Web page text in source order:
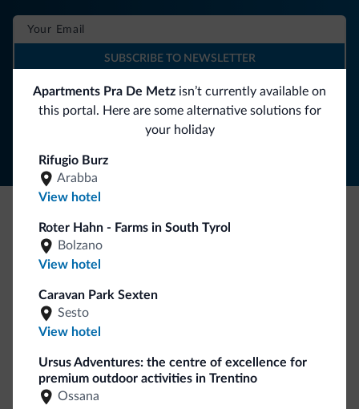
Apartments Pra De Metz isn’t currently available on
this portal. Here are some alternative solutions for
your holiday
Rifugio Burz
Arabba
View hotel
Roter Hahn - Farms in South Tyrol
Bolzano
View hotel
Caravan Park Sexten
Sesto
View hotel
Ursus Adventures: the centre of excellence for
premium outdoor activities in Trentino
Ossana
Follow Dolomiti.it
SUBSCRIBE TO NEWSLETTER
Be Original, discover the new collection
Lots of people have asked us for it. The new Dolomiti.it